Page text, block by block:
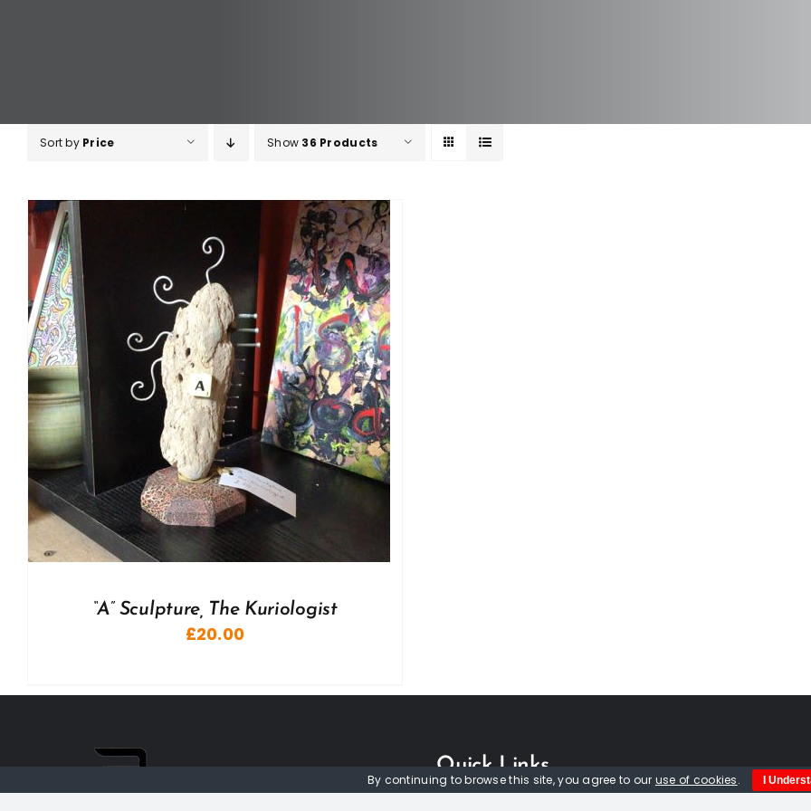
Sort by Price Show 36 Products
“A” Sculpture, The Kuriologist
£20.00
Quick Links
By continuing to browse this site, you agree to our use of cookies. I